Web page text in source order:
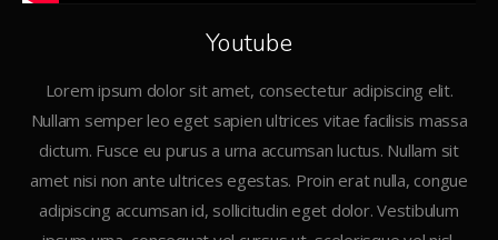
Youtube
Lorem ipsum dolor sit amet, consectetur adipiscing elit.
Nullam semper leo eget sapien ultrices vitae facilisis massa
dictum. Fusce eu purus a urna accumsan luctus. Nullam sit
amet nisi non ante ultrices egestas. Proin erat nulla, congue
adipiscing accumsan id, sollicitudin eget dolor. Vestibulum